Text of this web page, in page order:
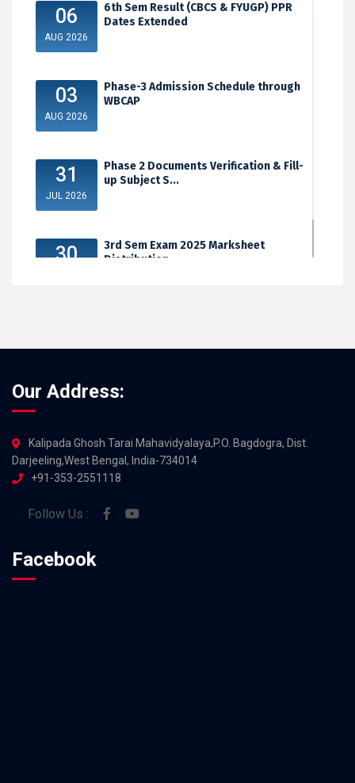
06
AUG 2026
6th Sem Result (CBCS & FYUGP) PPR
Dates Extended
03
AUG 2026
Phase-3 Admission Schedule through
WBCAP
31
JUL 2026
Phase 2 Documents Verification & Fill-
up Subject S...
30
3rd Sem Exam 2025 Marksheet
Distribution
Our Address:
Kalipada Ghosh Tarai Mahavidyalaya,P.O. Bagdogra, Dist.
Darjeeling,West Bengal, India-734014
+91-353-2551118
Follow Us :
Facebook